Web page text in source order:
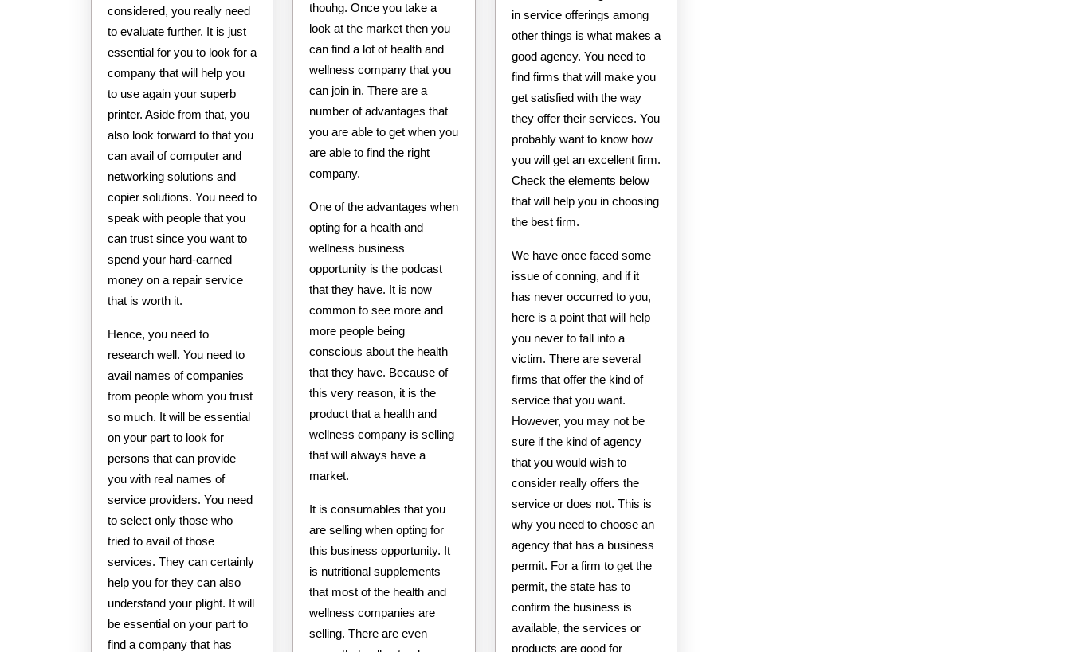
considered, you really need
to evaluate further. It is just
essential for you to look for a
company that will help you
to use again your superb
printer. Aside from that, you
also look forward to that you
can avail of computer and
networking solutions and
copier solutions. You need to
speak with people that you
can trust since you want to
spend your hard-earned
money on a repair service
that is worth it.
Hence, you need to
research well. You need to
avail names of companies
from people whom you trust
so much. It will be essential
on your part to look for
persons that can provide
you with real names of
service providers. You need
to select only those who
tried to avail of those
services. They can certainly
help you for they can also
understand your plight. It will
be essential on your part to
find a company that has
thouhg. Once you take a
look at the market then you
can find a lot of health and
wellness company that you
can join in. There are a
number of advantages that
you are able to get when you
are able to find the right
company.
One of the advantages when
opting for a health and
wellness business
opportunity is the podcast
that they have. It is now
common to see more and
more people being
conscious about the health
that they have. Because of
this very reason, it is the
product that a health and
wellness company is selling
that will always have a
market.
It is consumables that you
are selling when opting for
this business opportunity. It
is nutritional supplements
that most of the health and
wellness companies are
selling. There are even
in service offerings among
other things is what makes a
good agency. You need to
find firms that will make you
get satisfied with the way
they offer their services. You
probably want to know how
you will get an excellent firm.
Check the elements below
that will help you in choosing
the best firm.
We have once faced some
issue of conning, and if it
has never occurred to you,
here is a point that will help
you never to fall into a
victim. There are several
firms that offer the kind of
service that you want.
However, you may not be
sure if the kind of agency
that you would wish to
consider really offers the
service or does not. This is
why you need to choose an
agency that has a business
permit. For a firm to get the
permit, the state has to
confirm the business is
available, the services or
products are good for